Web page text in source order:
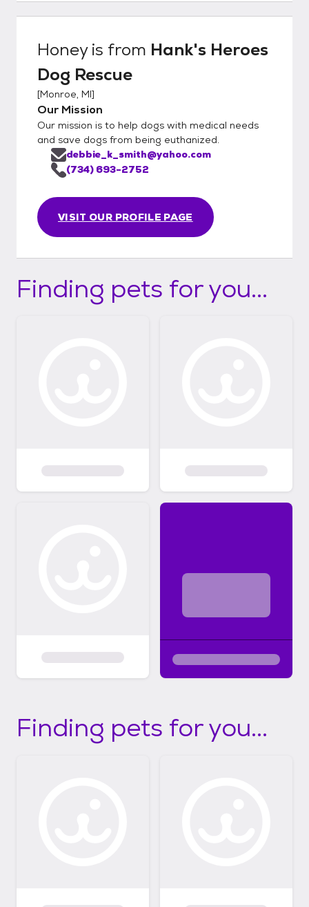
Honeyis from Hank's Heroes
Dog Rescue
[Monroe, MI]
Our Mission
Our mission is to help dogs with medical needs
and save dogs from being euthanized.
VISIT OUR PROFILE PAGE
debbie_k_smith@yahoo.com
(734) 693-2752
Finding pets for you...
Finding pets for you...